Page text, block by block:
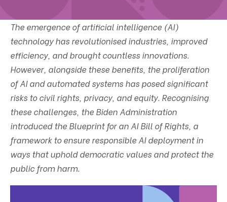
The emergence of artificial intelligence (AI)
technology has revolutionised industries, improved
efficiency, and brought countless innovations.
However, alongside these benefits, the proliferation
of AI and automated systems has posed significant
risks to civil rights, privacy, and equity. Recognising
these challenges, the Biden Administration
introduced the Blueprint for an AI Bill of Rights, a
framework to ensure responsible AI deployment in
ways that uphold democratic values and protect the
public from harm.